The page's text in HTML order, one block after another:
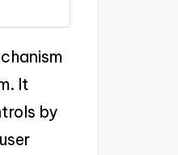
It
by